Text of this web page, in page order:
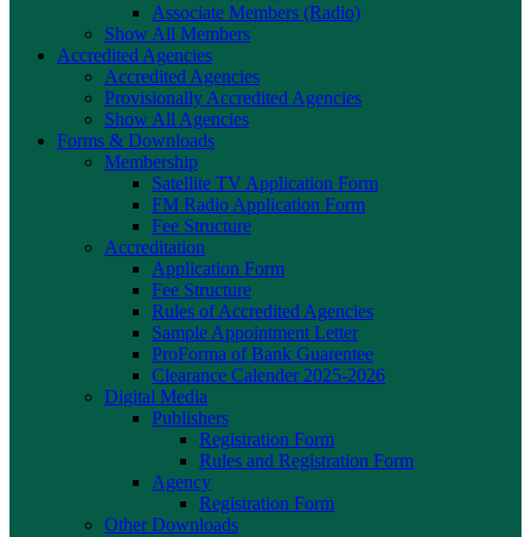
Associate Members (Radio)
Show All Members
Accredited Agencies
Accredited Agencies
Provisionally Accredited Agencies
Show All Agencies
Forms & Downloads
Membership
Satellite TV Application Form
FM Radio Application Form
Fee Structure
Accreditation
Application Form
Fee Structure
Rules of Accredited Agencies
Sample Appointment Letter
ProForma of Bank Guarentee
Clearance Calender 2025-2026
Digital Media
Publishers
Registration Form
Rules and Registration Form
Agency
Registration Form
Other Downloads